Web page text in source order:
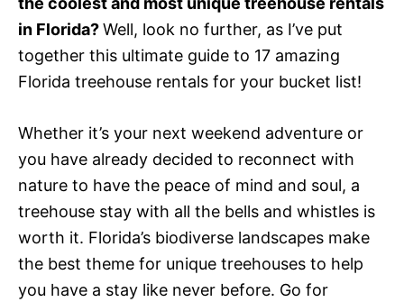
in Florida?Well, look no further, as I’ve put
together this ultimate guide to 17 amazing
Florida treehouse rentals for your bucket list!
Whether it’s your next weekend adventure or
you have already decided to reconnect with
nature to have the peace of mind and soul, a
treehouse stay with all the bells and whistles is
worth it. Florida’s biodiverse landscapes make
the best theme for unique treehouses to help
you have a stay like never before. Go for